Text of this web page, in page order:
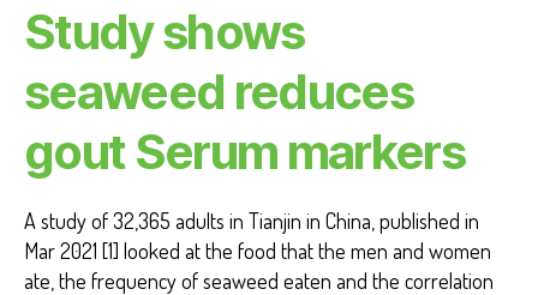
Study shows
seaweed reduces
gout Serum markers
A study of 32,365 adults in Tianjin in China, published in
Mar 2021 [1] looked at the food that the men and women
ate, the frequency of seaweed eaten and the correlation